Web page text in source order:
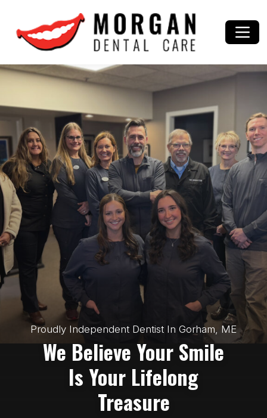
Proudly Independent Dentist In Gorham, ME
We Believe Your Smile
Is Your Lifelong
Treasure